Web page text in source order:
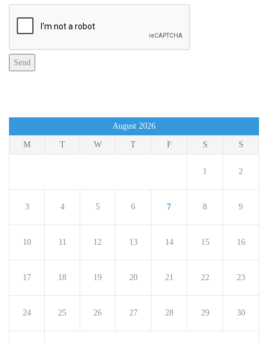
August 2026
M T W T F S S
1 2
3 4 5 6 7 8 9
10 11 12 13 14 15 16
17 18 19 20 21 22 23
24 25 26 27 28 29 30